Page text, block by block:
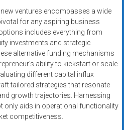
ventures encompasses a wide
for any aspiring business
includes everything from
investments and strategic
alternative funding mechanisms
ability to kickstart or scale
different capital influx
tailored strategies that resonate
growth trajectories. Harnessing
only aids in operational functionality
competitiveness.